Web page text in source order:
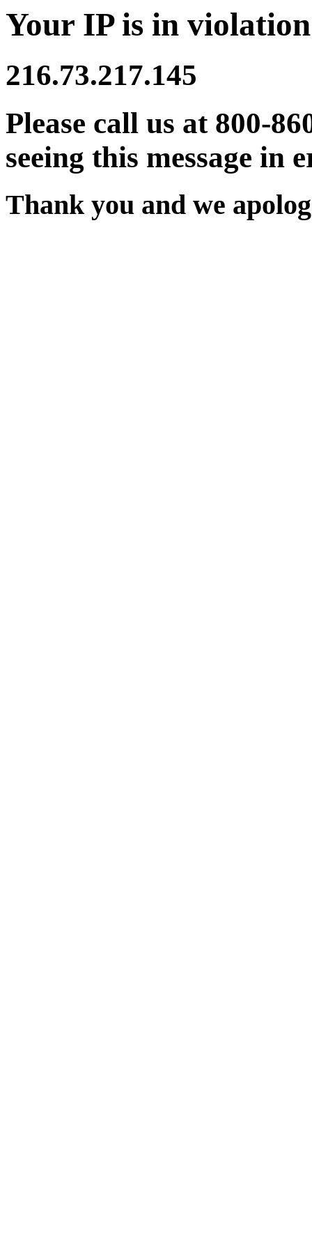
Your IP is in
216.73.217.145
Please call us at 800-
seeing this message in
Thank you and we